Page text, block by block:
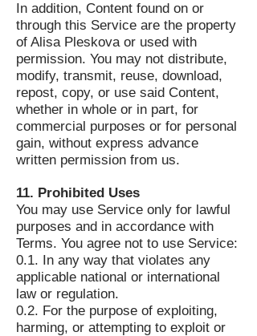
In addition, Content found on or
through this Service are the property
of Alisa Pleskova or used with
permission. You may not distribute,
modify, transmit, reuse, download,
repost, copy, or use said Content,
whether in whole or in part, for
commercial purposes or for personal
gain, without express advance
written permission from us.
11. Prohibited Uses
You may use Service only for lawful
purposes and in accordance with
Terms. You agree not to use Service:
0.1. In any way that violates any
applicable national or international
law or regulation.
0.2. For the purpose of exploiting,
harming, or attempting to exploit or